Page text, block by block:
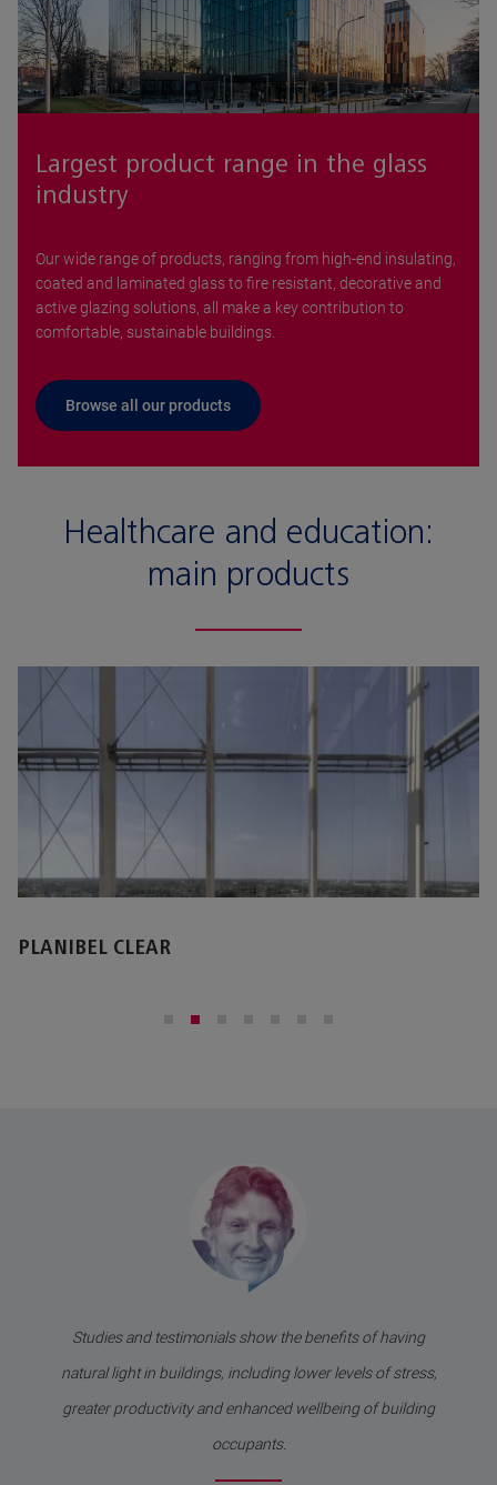
Largest product range in the glass
industry
Our wide range of products, ranging from high-end insulating,
coated and laminated glass to fire resistant, decorative and
active glazing solutions, all make a key contribution to
comfortable, sustainable buildings.
Browse all our products
Healthcare and education:
main products
STOPRAY
Studies and testimonials show the benefits of having
natural light in buildings, including lower levels of stress,
greater productivity and enhanced wellbeing of building
occupants.